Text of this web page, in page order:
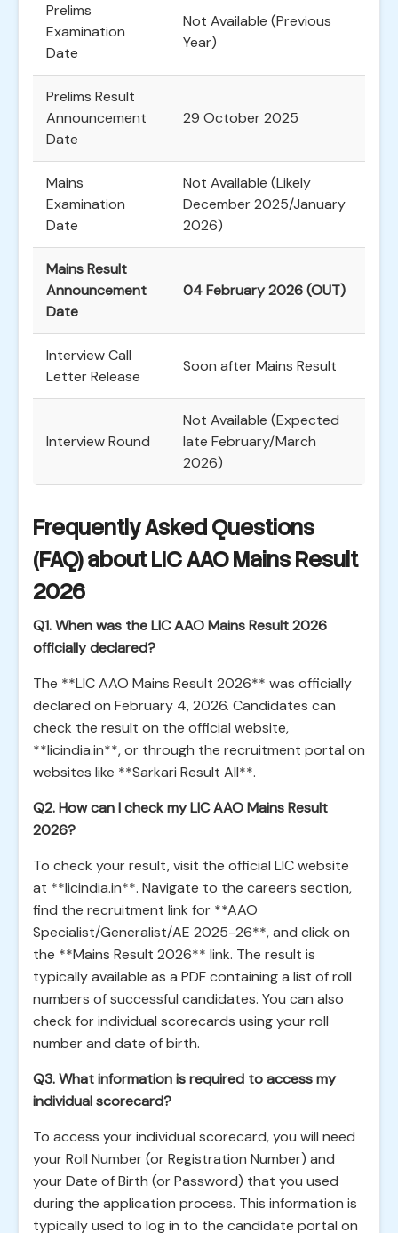
Prelims
Examination
Date
Not Available (Previous
Year)
Prelims Result
Announcement
Date
29 October 2025
Mains
Examination
Date
Not Available (Likely
December 2025/January
2026)
Mains Result
Announcement
Date
04 February 2026 (OUT)
Interview Call
Letter Release
Soon after Mains Result
Interview Round
Not Available (Expected
late February/March
2026)
Frequently Asked Questions
(FAQ) about LIC AAO Mains Result
2026
Q1. When was the LIC AAO Mains Result 2026
officially declared?
The **LIC AAO Mains Result 2026** was officially
declared on February 4, 2026. Candidates can
check the result on the official website,
**licindia.in**, or through the recruitment portal on
websites like **Sarkari Result All**.
Q2. How can I check my LIC AAO Mains Result
2026?
To check your result, visit the official LIC website
at **licindia.in**. Navigate to the careers section,
find the recruitment link for **AAO
Specialist/Generalist/AE 2025-26**, and click on
the **Mains Result 2026** link. The result is
typically available as a PDF containing a list of roll
numbers of successful candidates. You can also
check for individual scorecards using your roll
number and date of birth.
Q3. What information is required to access my
individual scorecard?
To access your individual scorecard, you will need
your Roll Number (or Registration Number) and
your Date of Birth (or Password) that you used
during the application process. This information is
typically used to log in to the candidate portal on